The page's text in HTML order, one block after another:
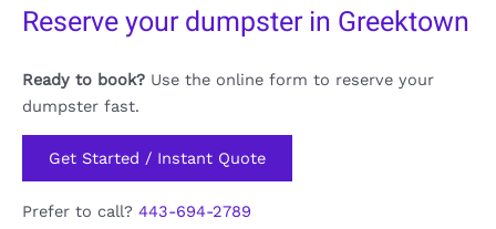
Reserve your dumpster in Greektown
Ready to book? Use the online form to reserve your
dumpster fast.
Get Started / Instant Quote
Prefer to call? 443-694-2789